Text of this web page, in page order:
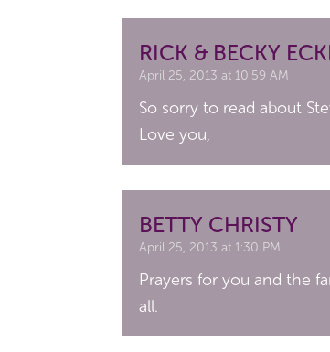
RICK & BECKY
April 25, 2013 at 10:59 AM
So sorry to read about
Love you,
BETTY CHRISTY
April 25, 2013 at 1:30 PM
Prayers for you and the
all.